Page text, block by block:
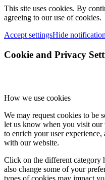
This site uses cookies. By
agreeing to our use of cookies.
Accept settingsHide
Cookie and Privacy
How we use cookies
We may request cookies to be
let us know when you visit our
to enrich your user
with our website.
Click on the different category
also change some of your
types of cookies may impact